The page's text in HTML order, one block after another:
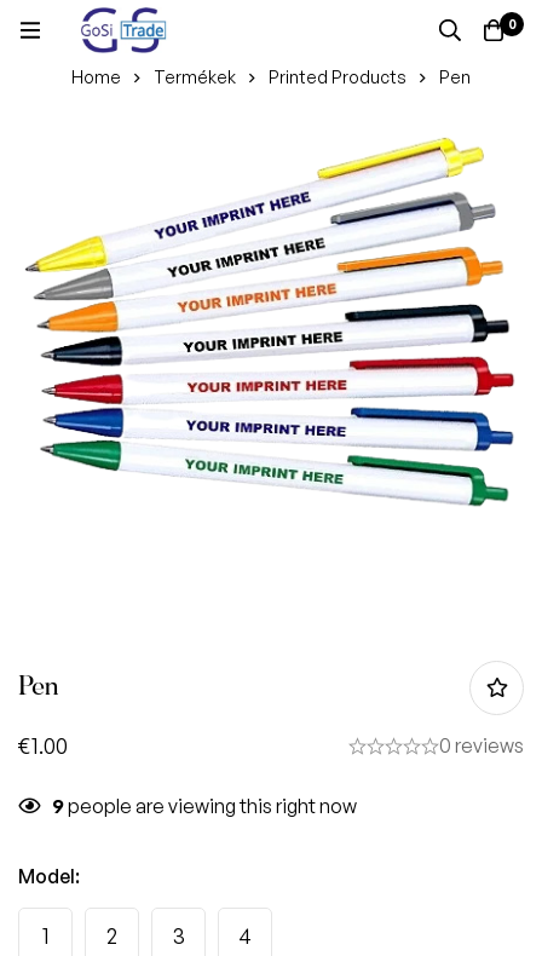
0
Home Termékek Printed Products Pen
Pen
€1.00 0 reviews
9people are viewing this right now
Model:
1 2 3 4